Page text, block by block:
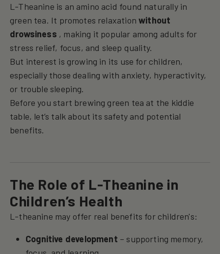
L-Theanine is an amino acid found naturally in
green tea. It promotes relaxationwithout
drowsiness , making it popular among adults for
stress relief, focus, and sleep quality.
But interest is growing in its use for children,
especially those dealing with anxiety, hyperactivity,
or trouble sleeping.
Before you start brewing green tea at the kiddie
table, let’s talk about its safety and potential
benefits.
The Role of L-Theanine in
Children’s Health
L-theanine may offer real benefits for children's:
Cognitive development – supporting memory,